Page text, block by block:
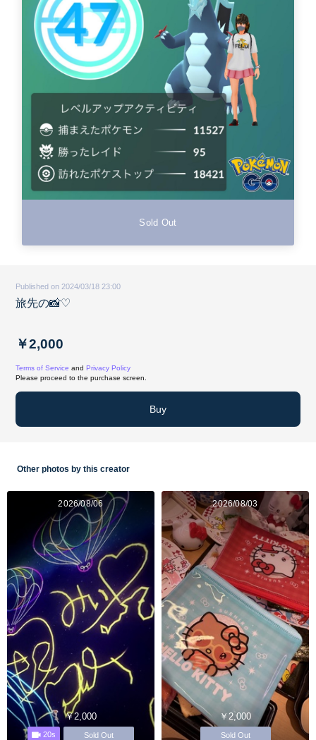
Sold Out
Published on 2024/03/18 23:00
旅先の📸♡
￥2,000
Terms of Service and Privacy Policy
Please proceed to the purchase screen.
Buy
Other photos by this creator
2026/08/06
￥2,000
20s Sold Out
2026/08/03
￥2,000
Sold Out